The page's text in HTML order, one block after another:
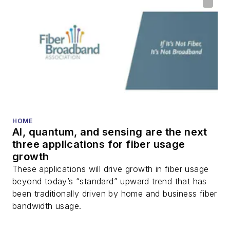
HOME
AI, quantum, and sensing are the next
three applications for fiber usage
growth
These applications will drive growth in fiber usage
beyond today’s “standard” upward trend that has
been traditionally driven by home and business fiber
bandwidth usage.